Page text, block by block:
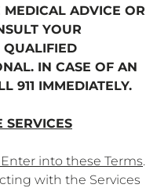
ADVICE OR
YOUR
QUALIFIED
IN CASE OF AN
911 IMMEDIATELY.
SERVICES
into these Terms.
with the Services